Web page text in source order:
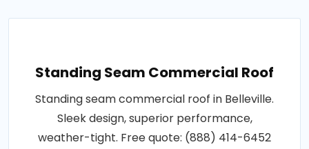
Standing Seam Commercial Roof
Standing seam commercial roof in Belleville.
Sleek design, superior performance,
weather-tight. Free quote: (888) 414-6452